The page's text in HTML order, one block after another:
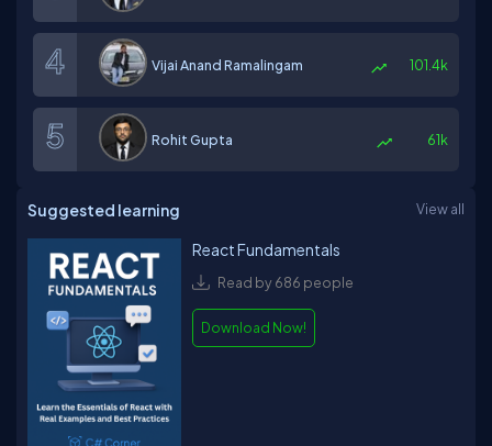
Vijai Anand Ramalingam 101.4k
Rohit Gupta 61k
Suggested learning View all
React Fundamentals
Read by 686 people
Download Now!